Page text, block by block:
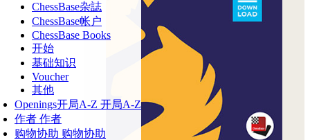
ChessBase杂誌
ChessBase帐户
ChessBase Books
开始
基础知识
Voucher
其他
Openings开局A-Z 开局A-Z
作者 作者
购物协助 购物协助